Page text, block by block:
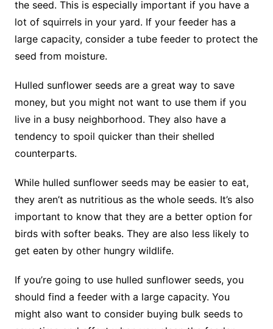
the seed. This is especially important if you have a
lot of squirrels in your yard. If your feeder has a
large capacity, consider a tube feeder to protect the
seed from moisture.
Hulled sunflower seeds are a great way to save
money, but you might not want to use them if you
live in a busy neighborhood. They also have a
tendency to spoil quicker than their shelled
counterparts.
While hulled sunflower seeds may be easier to eat,
they aren’t as nutritious as the whole seeds. It’s also
important to know that they are a better option for
birds with softer beaks. They are also less likely to
get eaten by other hungry wildlife.
If you’re going to use hulled sunflower seeds, you
should find a feeder with a large capacity. You
might also want to consider buying bulk seeds to